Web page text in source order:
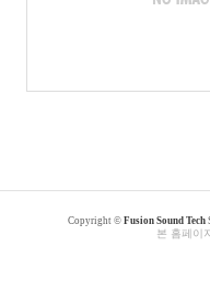
Copyright © Fusion Sound Tech
본 홈페이